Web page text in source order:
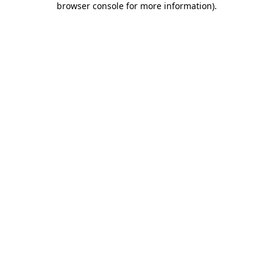
browser console for more information).